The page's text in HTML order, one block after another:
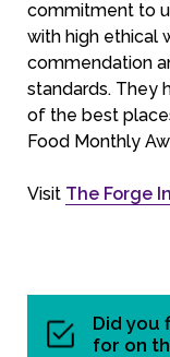
commitment to
with high ethical
commendation
standards. They
of the best
Food Monthly
Visit The Forge
Did you
for on